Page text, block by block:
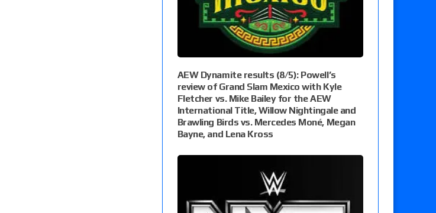
AEW Dynamite results (8/5): Powell’s
review of Grand Slam Mexico with Kyle
Fletcher vs. Mike Bailey for the AEW
International Title, Willow Nightingale and
Brawling Birds vs. Mercedes Moné, Megan
Bayne, and Lena Kross